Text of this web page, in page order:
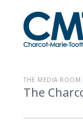
THE MEDIA ROOM
The